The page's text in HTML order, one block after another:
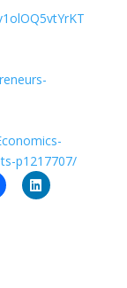
p1217707/